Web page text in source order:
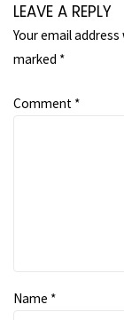
LEAVE A REPLY
Your email
marked *
Comment *
Name *